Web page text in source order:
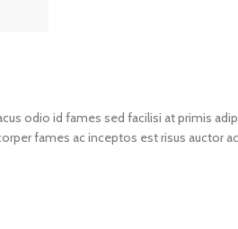
odio id fames sed facilisi at primis
fames ac inceptos est risus auctor